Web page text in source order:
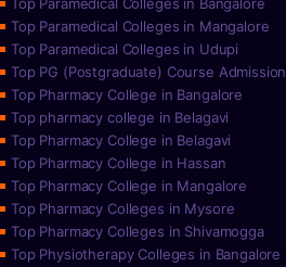
Top Paramedical Colleges in Bangalore
Top Paramedical Colleges in Mangalore
Top Paramedical Colleges in Udupi
Top PG (Postgraduate) Course Admission
Top Pharmacy College in Bangalore
Top pharmacy college in Belagavi
Top Pharmacy College in Belagavi
Top Pharmacy College in Hassan
Top Pharmacy College in Mangalore
Top Pharmacy Colleges in Mysore
Top Pharmacy Colleges in Shivamogga
Top Physiotherapy Colleges in Bangalore